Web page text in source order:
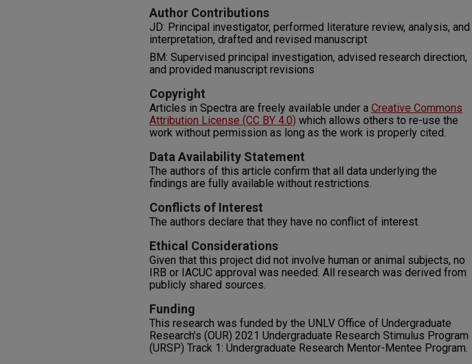
Author Contributions
JD: Principal investigator, performed literature review, analysis, and
interpretation, drafted and revised manuscript
BM: Supervised principal investigation, advised research direction,
and provided manuscript revisions
Copyright
Articles in Spectra are freely available under a Creative Commons
Attribution License (CC BY 4.0) which allows others to re-use the
work without permission as long as the work is properly cited.
Data Availability Statement
The authors of this article confirm that all data underlying the
findings are fully available without restrictions.
Conflicts of Interest
The authors declare that they have no conflict of interest.
Ethical Considerations
Given that this project did not involve human or animal subjects, no
IRB or IACUC approval was needed. All research was derived from
publicly shared sources.
Funding
This research was funded by the UNLV Office of Undergraduate
Research’s (OUR) 2021 Undergraduate Research Stimulus Program
(URSP) Track 1: Undergraduate Research Mentor-Mentee Program.